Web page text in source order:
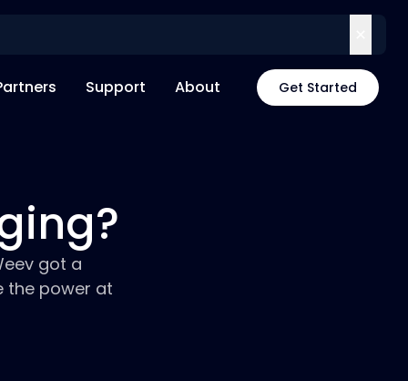
Support About Get Started
got a
the power at